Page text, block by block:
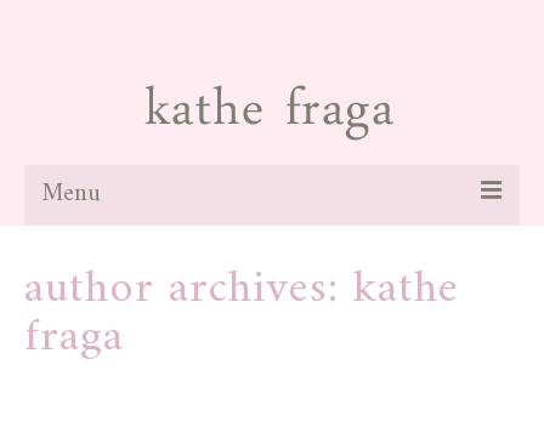
Menu
about
paintings
galleries
author archives: kathe
fraga